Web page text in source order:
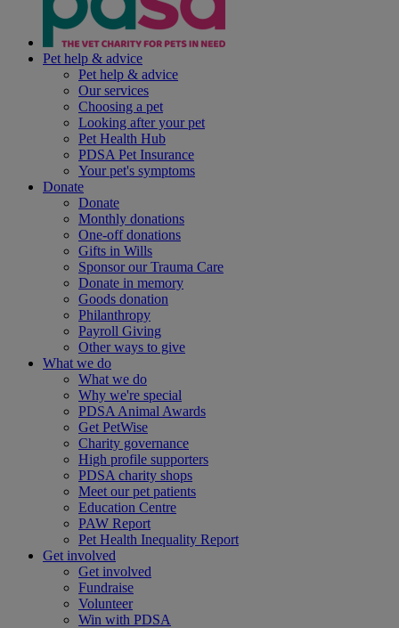
Pet help & advice
Pet help & advice
Our services
Choosing a pet
Looking after your pet
Pet Health Hub
PDSA Pet Insurance
Your pet's symptoms
Donate
Donate
Monthly donations
One-off donations
Gifts in Wills
Sponsor our Trauma Care
Donate in memory
Goods donation
Philanthropy
Payroll Giving
Other ways to give
What we do
What we do
Why we're special
PDSA Animal Awards
Get PetWise
Charity governance
High profile supporters
PDSA charity shops
Meet our pet patients
Education Centre
PAW Report
Pet Health Inequality Report
Get involved
Get involved
Fundraise
Volunteer
Win with PDSA